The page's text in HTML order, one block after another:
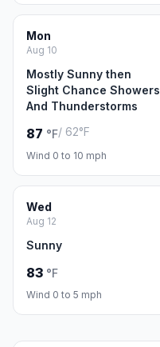
Mon
Aug 10
Mostly Sunny then
Slight Chance Showers
And Thunderstorms
87 °F/ 62°F
Wind 0 to 10 mph
Wed
Aug 12
Sunny
83 °F
Wind 0 to 5 mph